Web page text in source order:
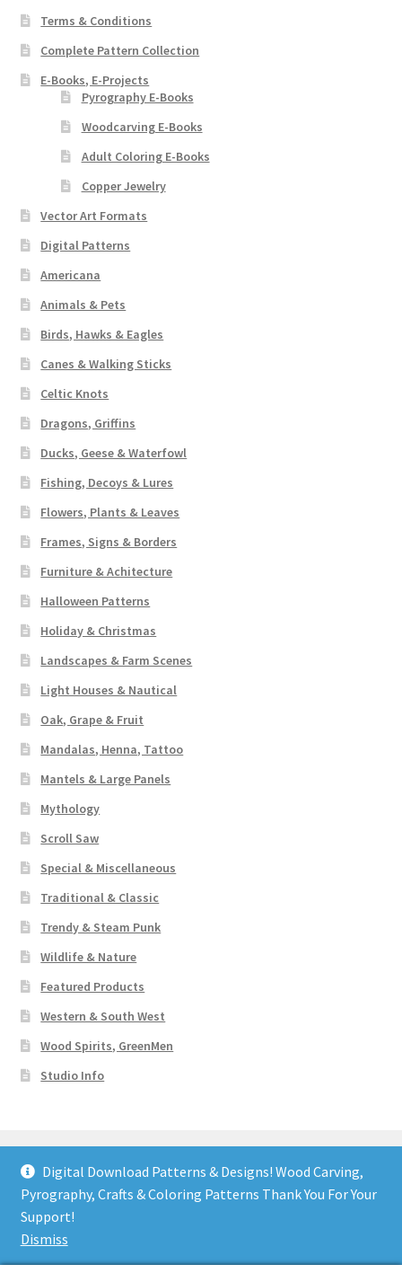
Digital Download Patterns & Designs! Wood Carving,
Pyrography, Crafts & Coloring Patterns Thank You For Your
Support!
Dismiss
Wood Spirit Carving, 9 Carving the Eyes
Terms & Conditions
Complete Pattern Collection
E-Books, E-Projects
Pyrography E-Books
Woodcarving E-Books
Adult Coloring E-Books
Copper Jewelry
Vector Art Formats
Digital Patterns
Americana
Animals & Pets
Birds, Hawks & Eagles
Canes & Walking Sticks
Celtic Knots
Dragons, Griffins
Ducks, Geese & Waterfowl
Fishing, Decoys & Lures
Flowers, Plants & Leaves
Frames, Signs & Borders
Furniture & Achitecture
Halloween Patterns
Holiday & Christmas
Landscapes & Farm Scenes
Light Houses & Nautical
Oak, Grape & Fruit
Mandalas, Henna, Tattoo
Mantels & Large Panels
Mythology
Scroll Saw
Special & Miscellaneous
Traditional & Classic
Trendy & Steam Punk
Wildlife & Nature
Featured Products
Western & South West
Wood Spirits, GreenMen
Studio Info
© Art Designs Studio 2026
Built with WooCommerce